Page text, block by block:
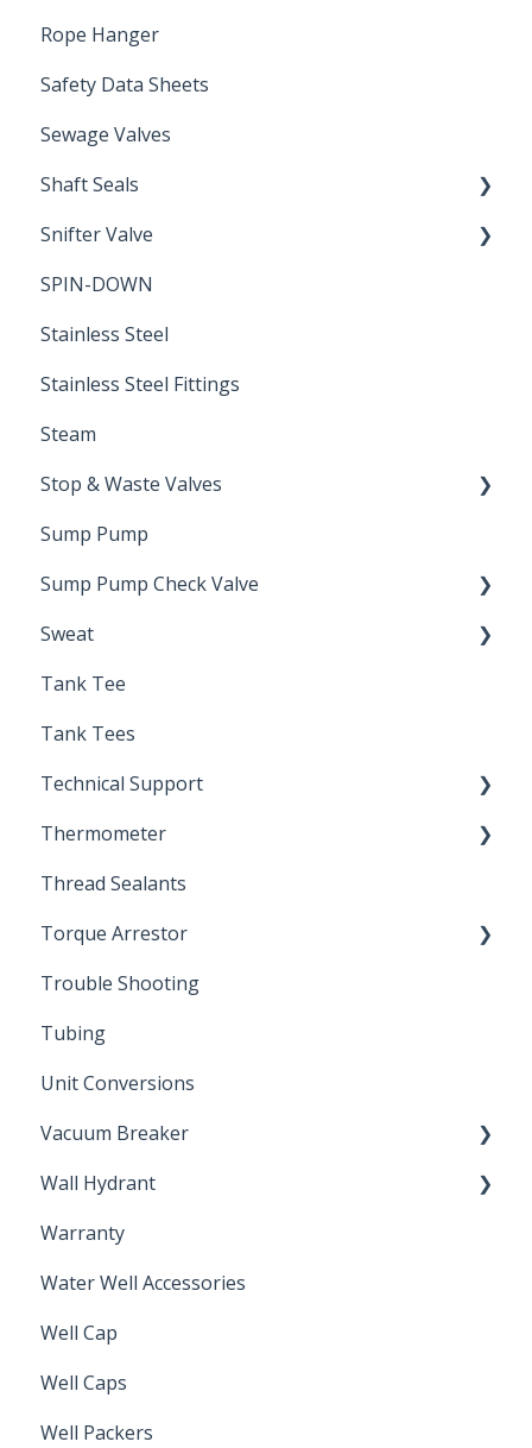
Rope Hanger
Safety Data Sheets
Sewage Valves
Shaft Seals
Seals
Snifter Valve
Air Valve
SPIN-DOWN
Stainless Steel
Stainless Steel Fittings
Steam
Stop & Waste Valves
Drain Valve
Sump Pump
Sump Pump Check Valve
Swing Check
Sweat
Solder
Tank Tee
Tank Tees
Technical Support
Engineering Support
Thermometer
Bimetal Thermometer
Thread Sealants
Torque Arrestor
Installation Accessories
Trouble Shooting
Tubing
Unit Conversions
Vacuum Breaker
Back Flow Prevention
Wall Hydrant
Non-Freeze
Warranty
Water Well Accessories
Well Cap
Well Caps
Well Packers